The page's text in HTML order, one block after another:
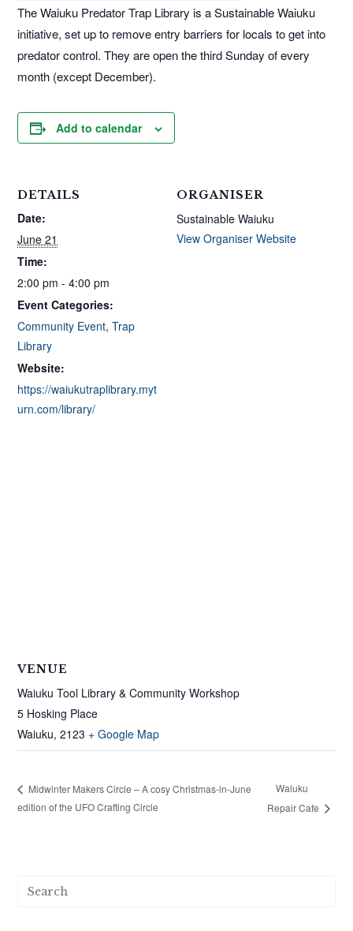
The Waiuku Predator Trap Library is a Sustainable Waiuku
initiative, set up to remove entry barriers for locals to get into
predator control. They are open the third Sunday of every
month (except December).
Add to calendar
DETAILS
Date:
June 21
Time:
2:00 pm - 4:00 pm
Event Categories:
Community Event,Trap
Library
Website:
https://waiukutraplibrary.myt
urn.com/library/
ORGANISER
Sustainable Waiuku
View Organiser Website
VENUE
Waiuku Tool Library & Community Workshop
5 Hosking Place
Waiuku, 2123 + Google Map
Midwinter Makers Circle – A cosy Christmas-in-June
edition of the UFO Crafting Circle
Waiuku
Repair Cafe